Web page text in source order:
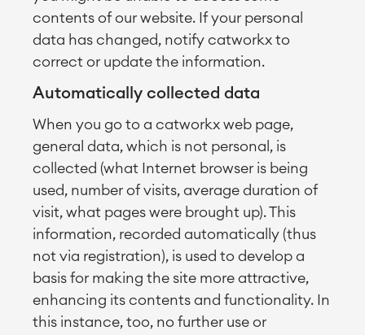
contents of our website. If your personal
data has changed, notify catworkx to
correct or update the information.
Automatically collected data
When you go to a catworkx web page,
general data, which is not personal, is
collected (what Internet browser is being
used, number of visits, average duration of
visit, what pages were brought up). This
information, recorded automatically (thus
not via registration), is used to develop a
basis for making the site more attractive,
enhancing its contents and functionality. In
this instance, too, no further use or